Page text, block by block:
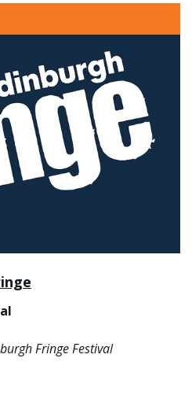
Fringe Festival